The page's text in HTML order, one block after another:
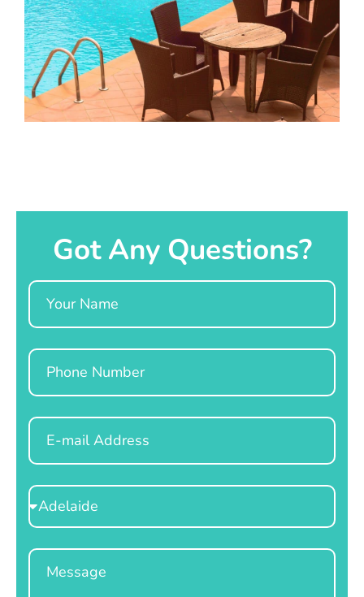
Got Any Questions?
Name
Phone
Email
Select
Location
Message